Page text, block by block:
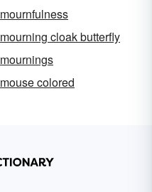
mournfulness
mourning cloak butterfly
mournings
mouse colored